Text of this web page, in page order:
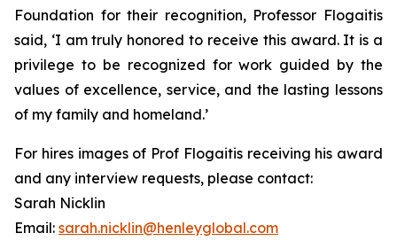
Foundation for their recognition, Professor Flogaitis
said, ‘I am truly honored to receive this award. It is a
privilege to be recognized for work guided by the
values of excellence, service, and the lasting lessons
of my family and homeland.’
For hires images of Prof Flogaitis receiving his award
and any interview requests, please contact:
Sarah Nicklin
Email: sarah.nicklin@henleyglobal.com